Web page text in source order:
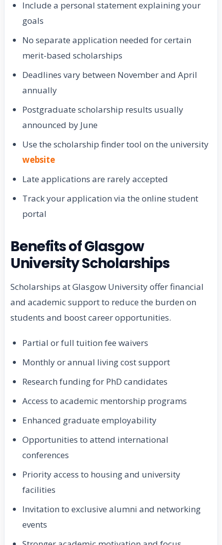
Include a personal statement explaining your
goals
No separate application needed for certain
merit-based scholarships
Deadlines vary between November and April
annually
Postgraduate scholarship results usually
announced by June
Use the scholarship finder tool on the university
website
Late applications are rarely accepted
Track your application via the online student
portal
Benefits of Glasgow
University Scholarships
Scholarships at Glasgow University offer financial
and academic support to reduce the burden on
students and boost career opportunities.
Partial or full tuition fee waivers
Monthly or annual living cost support
Research funding for PhD candidates
Access to academic mentorship programs
Enhanced graduate employability
Opportunities to attend international
conferences
Priority access to housing and university
facilities
Invitation to exclusive alumni and networking
events